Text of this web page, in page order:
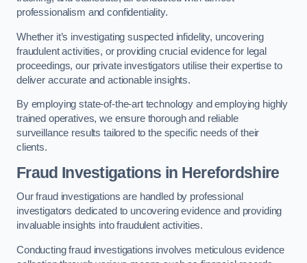
professionalism and confidentiality.
Whether it’s investigating suspected infidelity, uncovering
fraudulent activities, or providing crucial evidence for legal
proceedings, our private investigators utilise their expertise to
deliver accurate and actionable insights.
By employing state-of-the-art technology and employing highly
trained operatives, we ensure thorough and reliable
surveillance results tailored to the specific needs of their
clients.
Fraud Investigations in Herefordshire
Our fraud investigations are handled by professional
investigators dedicated to uncovering evidence and providing
invaluable insights into fraudulent activities.
Conducting fraud investigations involves meticulous evidence